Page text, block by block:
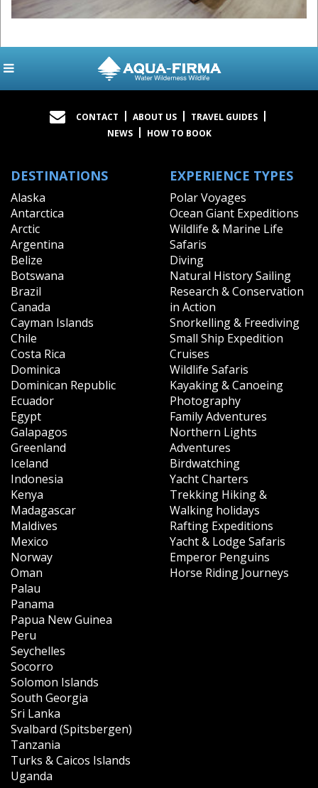
CONTACT ABOUT US
TRAVEL GUIDES
NEWS
HOW TO BOOK
DESTINATIONS
Alaska
Antarctica
Arctic
Argentina
Belize
Botswana
Brazil
Canada
Cayman Islands
Chile
Costa Rica
Dominica
Dominican Republic
Ecuador
Egypt
Galapagos
Greenland
Iceland
Indonesia
Kenya
Madagascar
Maldives
Mexico
Norway
Oman
Palau
Panama
Papua New Guinea
Peru
Seychelles
Socorro
Solomon Islands
South Georgia
Sri Lanka
Svalbard (Spitsbergen)
Tanzania
Turks & Caicos Islands
Uganda
EXPERIENCE TYPES
Polar Voyages
Ocean Giant Expeditions
Wildlife & Marine Life
Safaris
Diving
Natural History Sailing
Research & Conservation
in Action
Snorkelling & Freediving
Small Ship Expedition
Cruises
Wildlife Safaris
Kayaking & Canoeing
Photography
Family Adventures
Northern Lights
Adventures
Birdwatching
Yacht Charters
Trekking Hiking &
Walking holidays
Rafting Expeditions
Yacht & Lodge Safaris
Emperor Penguins
Horse Riding Journeys